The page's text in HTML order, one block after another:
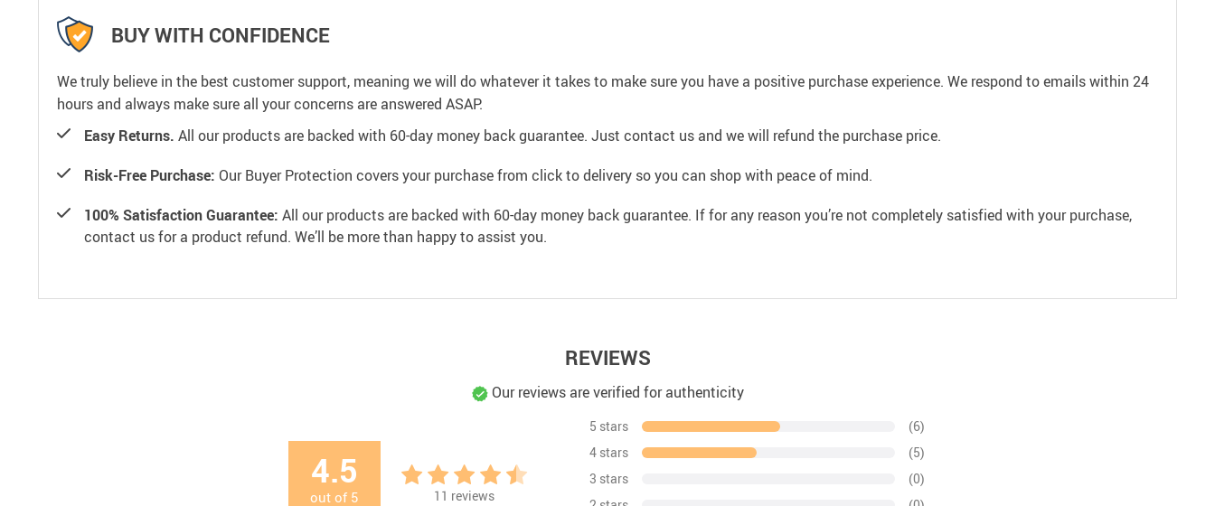
BUY WITH CONFIDENCE
We truly believe in the best customer support, meaning we will do whatever it takes to make sure you have a positive purchase experience. We respond to emails within 24
hours and always make sure all your concerns are answered ASAP.
Easy Returns. All our products are backed with 60-day money back guarantee. Just contact us and we will refund the purchase price.
Risk-Free Purchase: Our Buyer Protection covers your purchase from click to delivery so you can shop with peace of mind.
100% Satisfaction Guarantee: All our products are backed with 60-day money back guarantee. If for any reason you’re not completely satisfied with your purchase,
contact us for a product refund. We’ll be more than happy to assist you.
REVIEWS
Our reviews are verified for authenticity
4.5
out of 5 11 reviews
5 stars
(6)
4 stars
(5)
3 stars
(0)